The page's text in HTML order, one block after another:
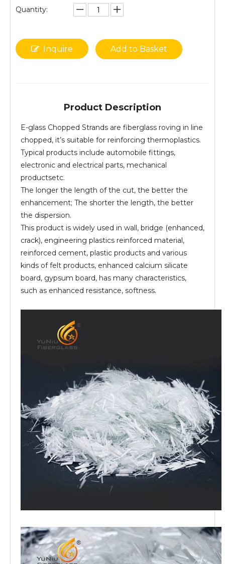
Quantity:
Inquire Add to Basket
Product Description
E-glass Chopped Strands are fiberglass roving in line
chopped, it’s suitable for reinforcing thermoplastics.
Typical products include automobile fittings,
electronic and electrical parts, mechanical
productsetc.
The longer the length of the cut, the better the
enhancement; The shorter the length, the better
the dispersion.
This product is widely used in wall, bridge (enhanced,
crack), engineering plastics reinforced material,
reinforced cement, plastic products and various
kinds of felt products, enhanced calcium silicate
board, gypsum board, has many characteristics,
such as enhanced resistance, softness.